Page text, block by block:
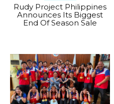
Rudy Project Philippines
Announces Its Biggest
End Of Season Sale